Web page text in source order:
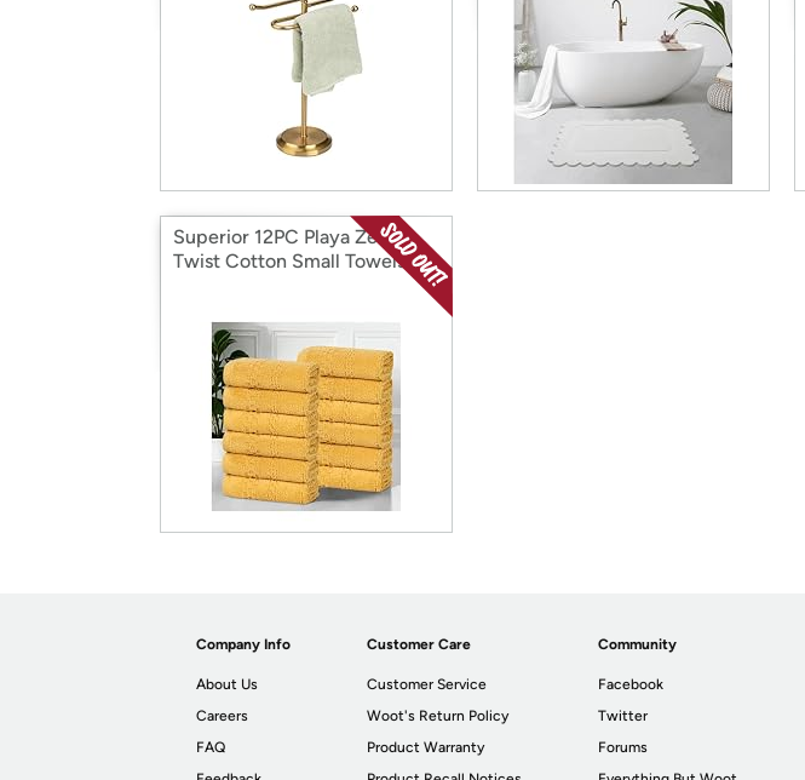
Superior 12PC Playa Zero
Twist Cotton Small Towels
Company Info
About Us
Careers
FAQ
Customer Care
Customer Service
Woot's Return Policy
Product Warranty
Community
Facebook
Twitter
Forums